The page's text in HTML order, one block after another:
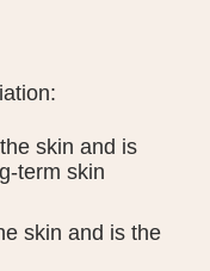
skin and is
term skin
skin and is the